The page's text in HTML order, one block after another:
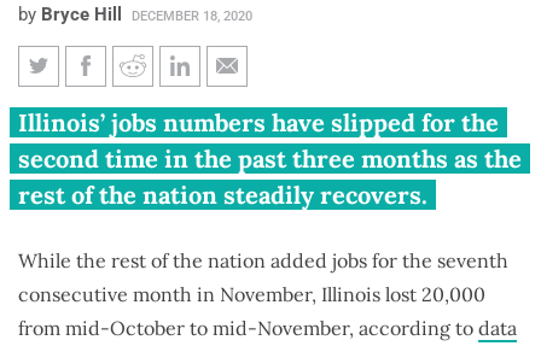
by Bryce Hill DECEMBER 18, 2020
Illinois loses 27,400 hospitality
sector jobs in November amid
indoor dining ban
Illinois’ jobs numbers have slipped for the
second time in the past three months as the
rest of the nation steadily recovers.
While the rest of the nation added jobs for the seventh
consecutive month in November, Illinois lost 20,000
from mid-October to mid-November, according to data